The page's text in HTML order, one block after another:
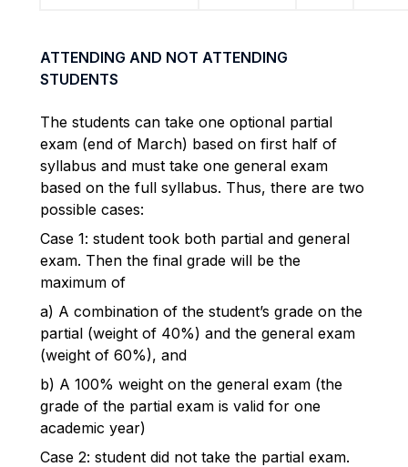
ATTENDING AND NOT ATTENDING
STUDENTS
The students can take one optional partial
exam (end of March) based on first half of
syllabus and must take one general exam
based on the full syllabus. Thus, there are two
possible cases:
Case 1: student took both partial and general
exam. Then the final grade will be the
maximum of
a) A combination of the student’s grade on the
partial (weight of 40%) and the general exam
(weight of 60%), and
b) A 100% weight on the general exam (the
grade of the partial exam is valid for one
academic year)
Case 2: student did not take the partial exam.